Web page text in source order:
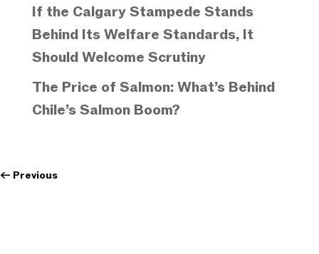
If the Calgary Stampede Stands
Behind Its Welfare Standards, It
Should Welcome Scrutiny
The Price of Salmon: What’s Behind
Chile’s Salmon Boom?
← Previous